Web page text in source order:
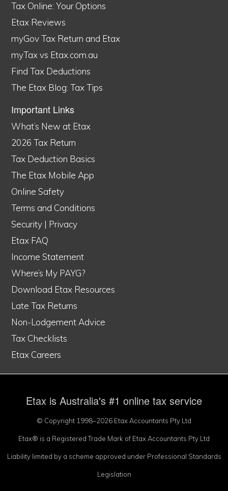
Tax Online: Your Options
Etax Reviews
myGov Tax Return and Etax
myTax vs Etax.com.au
Find Tax Deductions
The Etax Blog: Tax Tips
Important Links
What’s New at Etax
2026 Tax Return
Tax Deduction Basics
The Etax Mobile App
Online Safety
Terms and Conditions
Security | Privacy
Etax FAQ
Income Statement
Where’s My PAYG?
Download Etax Resources
Late Tax Returns
Non-Lodgement Advice
Tax Checklists
Etax Careers
Etax is Australia's #1 online tax service
© Copyright 1998–2026 Etax Accountants Pty Ltd
Etax® is a Registered Trade Mark of Etax Accountants Pty Ltd
Liability limited by a scheme approved under Professional Standards
Legislation